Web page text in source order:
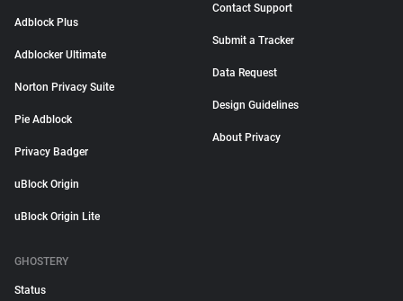
Adblock Plus
Adblocker Ultimate
Norton Privacy Suite
Pie Adblock
Privacy Badger
uBlock Origin
uBlock Origin Lite
Contact Support
Submit a Tracker
Data Request
Design Guidelines
About Privacy
GHOSTERY
Status